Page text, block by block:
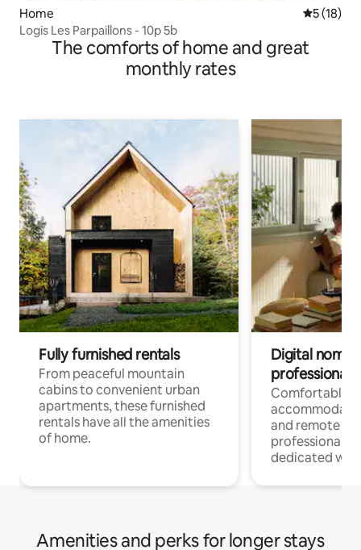
Home 5 out of 5
5 (18)
Logis Les Parpaillons - 10p 5b
The comforts of home and great
monthly rates
Fully furnished rentals
From peaceful mountain
cabins to convenient urban
apartments, these furnished
rentals have all the amenities
of home.
Digital
professionals
Comfortable
and remote
professionals
dedicated
Amenities and perks for longer stays